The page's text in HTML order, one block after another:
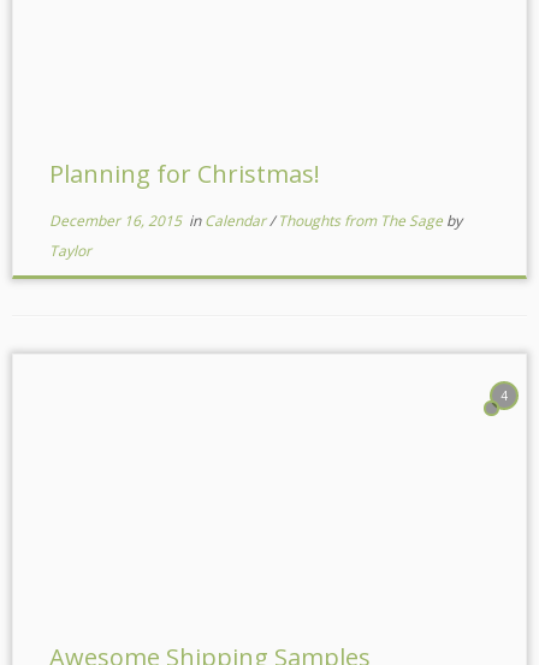
Planning for Christmas!
December 16, 2015inCalendar/Thoughts from The Sage by
Taylor
4
Awesome Shipping Samples